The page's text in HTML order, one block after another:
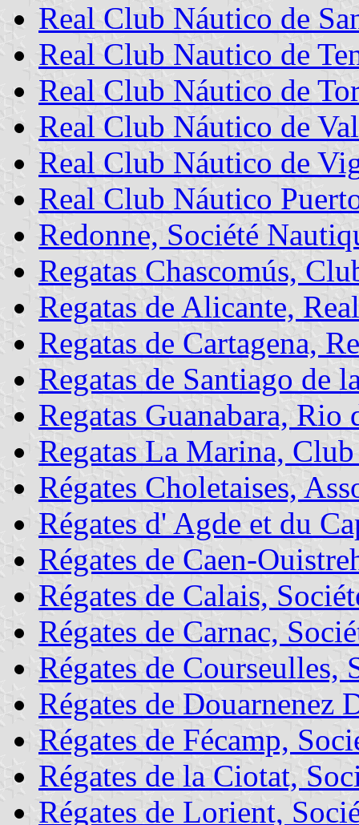
Real Club Náutico de
Real Club Nautico de
Real Club Náutico de
Real Club Náutico de
Real Club Náutico de
Real Club Náutico
Redonne, Société
Regatas Chascomús,
Regatas de Alicante,
Regatas de Cartagena,
Regatas de Santiago de
Regatas Guanabara, Rio
Regatas La Marina,
Régates Choletaises,
Régates d' Agde et du
Régates de Caen-
Régates de Calais,
Régates de Carnac,
Régates de Courseulles,
Régates de Douarnenez
Régates de Fécamp,
Régates de la Ciotat,
Régates de Lorient,